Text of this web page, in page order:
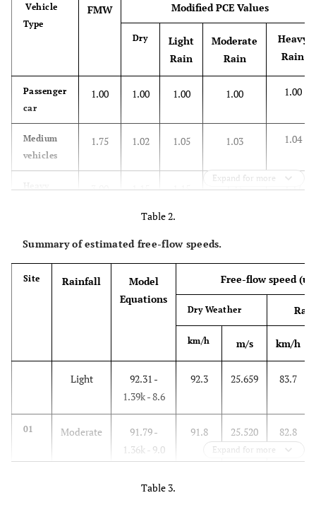
Vehicle
Type
FMW Modified PCE Values
Dry
Light
Rain
Moderate
Rain
Heavy
Rain
Passenger
car
1.00 1.00 1.00 1.00 1.00
Medium
vehicles
1.75 1.02 1.05 1.03 1.04
3.00 1.15 1.15 1.15 1.17
Expand for more
Table 2.
Summary of estimated free-flow speeds.
Site Rainfall
Model
Equations
Free-flow speed (u
Dry Weather
km/h m/s km/h
Light
92.31 -
1.39k - 8.6
92.3 25.659 83.7
01 Moderate
91.79 -
1.36k - 9.0
91.8 25.520 82.8
92.67 -
Expand for more
Table 3.